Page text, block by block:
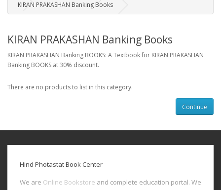
KIRAN PRAKASHAN Banking Books
KIRAN PRAKASHAN Banking Books
KIRAN PRAKASHAN Banking BOOKS: A Textbook for KIRAN PRAKASHAN
Banking BOOKS at 30% discount.
There are no products to list in this category.
Continue
Hind Photastat Book Center
We are Online Bookstore and complete education portal. We